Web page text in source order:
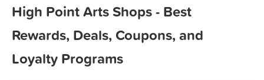
High Point Arts Shops - Best
Rewards, Deals, Coupons, and
Loyalty Programs